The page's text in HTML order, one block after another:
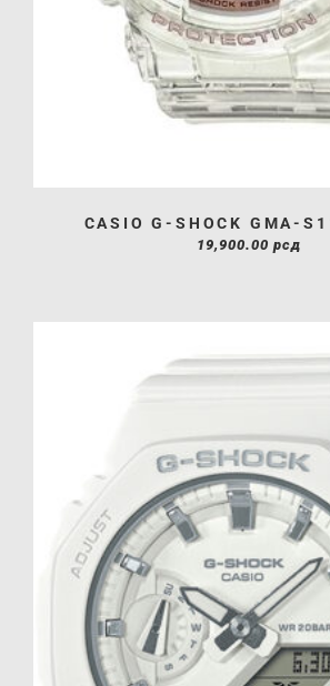
CASIO G-SHOCK GMA-
19,900.00 рсд